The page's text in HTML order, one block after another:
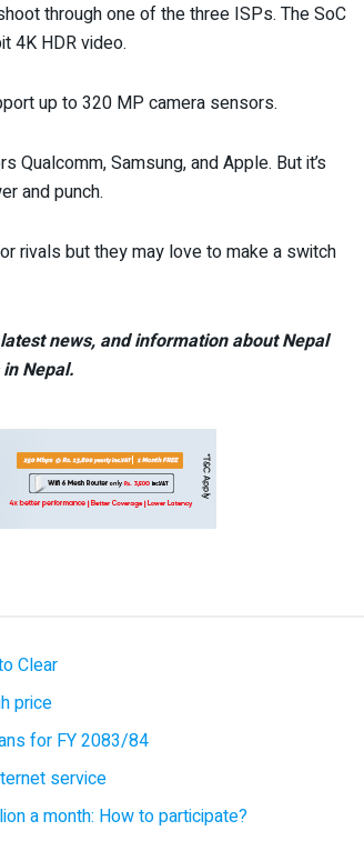
through one of the three ISPs. The SoC
4K HDR video.
up to 320 MP camera sensors.
Samsung, and Apple. But it’s
and punch.
rivals but they may love to make a switch
news, and information about Nepal
Nepal.
Clear
price
for FY 2083/84
service
a month: How to participate?